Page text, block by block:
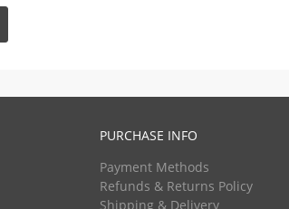
PURCHASE INFO
Payment Methods
Refunds & Returns Policy
Shipping & Delivery